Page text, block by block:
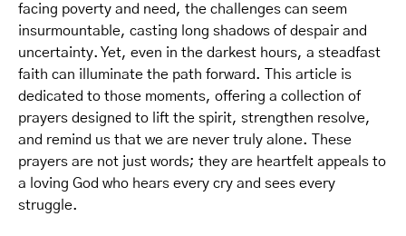
facing poverty and need, the challenges can seem
insurmountable, casting long shadows of despair and
uncertainty. Yet, even in the darkest hours, a steadfast
faith can illuminate the path forward. This article is
dedicated to those moments, offering a collection of
prayers designed to lift the spirit, strengthen resolve,
and remind us that we are never truly alone. These
prayers are not just words; they are heartfelt appeals to
a loving God who hears every cry and sees every
struggle.